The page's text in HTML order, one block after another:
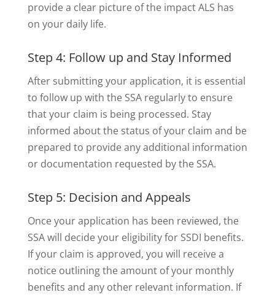
provide a clear picture of the impact ALS has
on your daily life.
Step 4: Follow up and Stay Informed
After submitting your application, it is essential
to follow up with the SSA regularly to ensure
that your claim is being processed. Stay
informed about the status of your claim and be
prepared to provide any additional information
or documentation requested by the SSA.
Step 5: Decision and Appeals
Once your application has been reviewed, the
SSA will decide your eligibility for SSDI benefits.
If your claim is approved, you will receive a
notice outlining the amount of your monthly
benefits and any other relevant information. If